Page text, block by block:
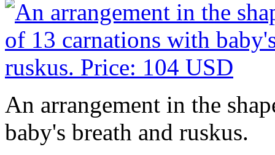
An arrangement in the
baby's breath and ruskus.